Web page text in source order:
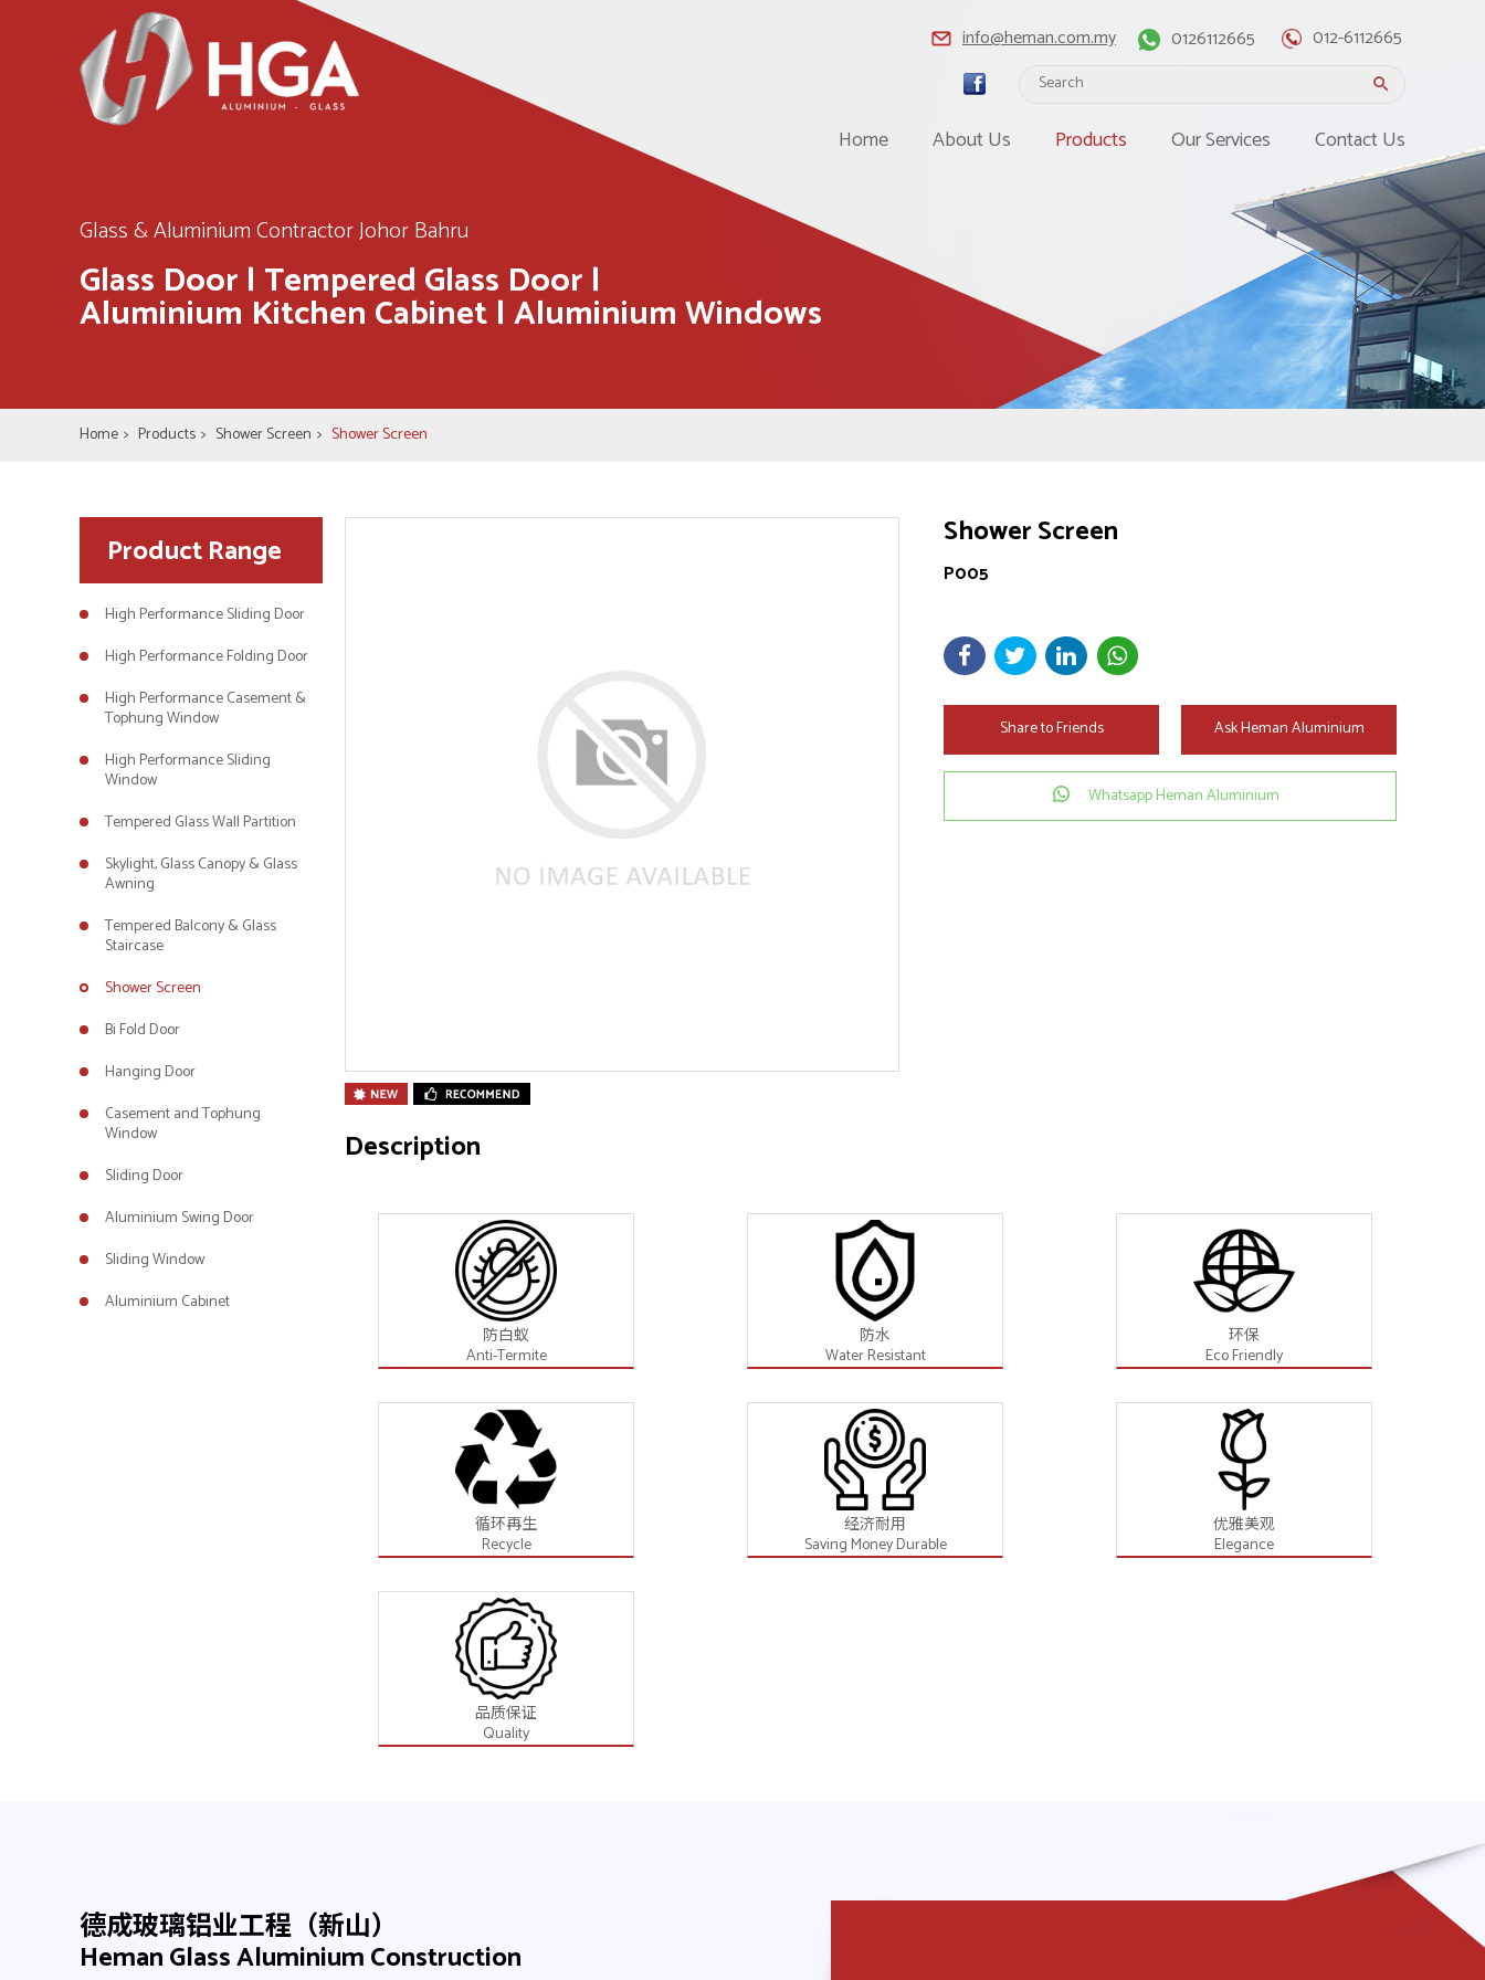
info@heman.com.my 0126112665 012-6112665
search
Home About Us Products Our Services Contact Us
Glass & Aluminium Contractor Johor Bahru
Glass Door | Tempered Glass Door |
Aluminium Kitchen Cabinet | Aluminium Windows
Home > Products > Shower Screen > Shower Screen
Product Range
High Performance Sliding Door
High Performance Folding Door
High Performance Casement &
Tophung Window
High Performance Sliding
Window
Tempered Glass Wall Partition
Skylight, Glass Canopy & Glass
Awning
Tempered Balcony & Glass
Staircase
Shower Screen
Bi Fold Door
Hanging Door
Casement and Tophung
Window
Sliding Door
Aluminium Swing Door
Sliding Window
Aluminium Cabinet
Shower Screen
P005
Share to Friends Ask Heman Aluminium
Whatsapp Heman Aluminium
Description
防白蚁
Anti-Termite
防水
Water Resistant
环保
Eco Friendly
循环再生
Recycle
经济耐用
Saving Money Durable
优雅美观
Elegance
品质保证
Quality
德成玻璃铝业工程（新山）
Heman Glass Aluminium Construction